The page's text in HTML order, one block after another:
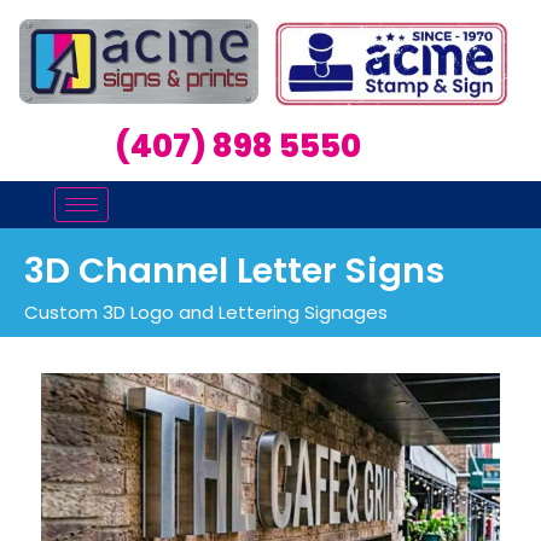
(407) 898 5550
3D Channel Letter Signs
Custom 3D Logo and Lettering Signages